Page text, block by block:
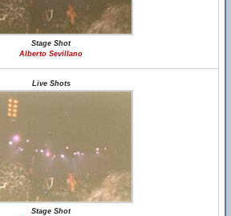
Stage Shot
Alberto Sevillano
Live Shots
Stage Shot